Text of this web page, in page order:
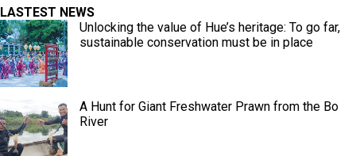
LASTEST NEWS
Unlocking the value of Hue’s heritage: To go far,
sustainable conservation must be in place
A Hunt for Giant Freshwater Prawn from the Bo
River